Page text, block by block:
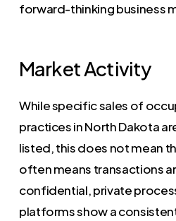
forward-thinking business
Market Activity
While specific sales of
practices in North Dakota
listed, this does not mean
often means transactions
confidential, private
platforms show a